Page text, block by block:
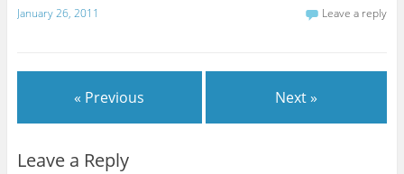
January 26, 2011 Leave a reply
« Previous Next »
Leave a Reply